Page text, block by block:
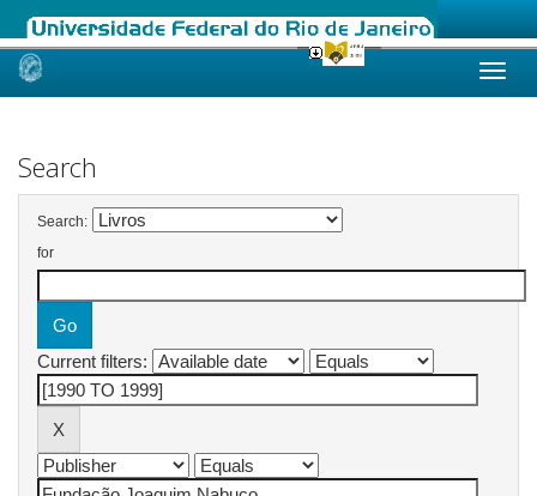
Skip
Search
Search:
for
Current filters: